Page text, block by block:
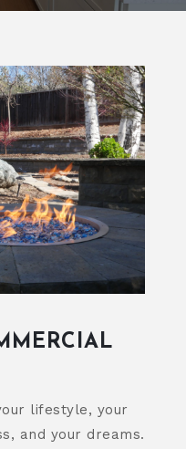
lifestyle, your
and your dreams.